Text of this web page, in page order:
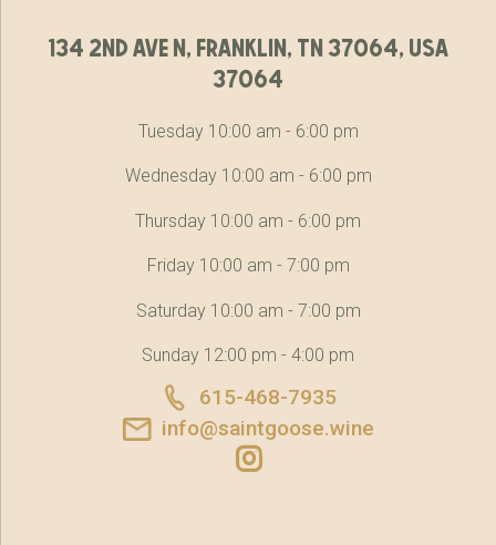
134 2nd ave n, franklin, tn 37064, usa
37064
Tuesday 10:00 am - 6:00 pm
Wednesday 10:00 am - 6:00 pm
Thursday 10:00 am - 6:00 pm
Friday 10:00 am - 7:00 pm
Saturday 10:00 am - 7:00 pm
Sunday 12:00 pm - 4:00 pm
615-468-7935
info@saintgoose.wine